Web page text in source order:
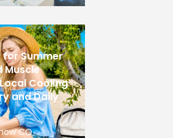
Summer
Muscle
Cooling
and Daily
CO₂